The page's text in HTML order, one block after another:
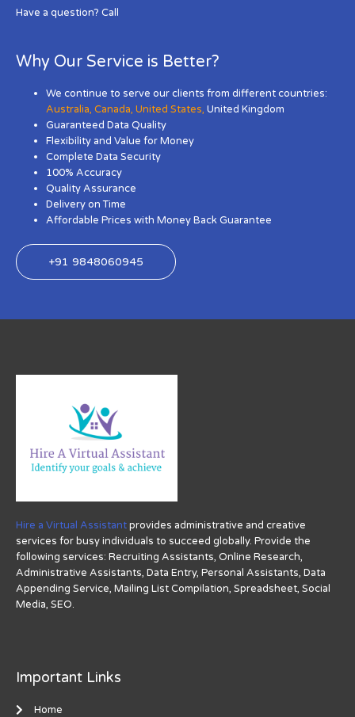
Have a question? Call
Why Our Service is Better?
We continue to serve our clients from different countries:
Australia,Canada,United States, United Kingdom
Guaranteed Data Quality
Flexibility and Value for Money
Complete Data Security
100% Accuracy
Quality Assurance
Delivery on Time
Affordable Prices with Money Back Guarantee
+91 9848060945
Hire a Virtual Assistantprovides administrative and creative
services for busy individuals to succeed globally. Provide the
following services: Recruiting Assistants, Online Research,
Administrative Assistants, Data Entry, Personal Assistants, Data
Appending Service, Mailing List Compilation, Spreadsheet, Social
Media, SEO.
Important Links
Home